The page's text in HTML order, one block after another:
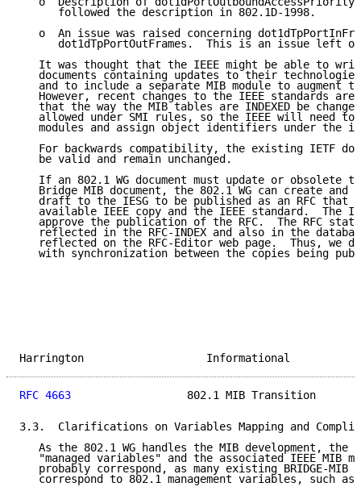
      followed the description in 802.1D-1998.
o  An issue was raised concerning
dot1dTpPortOutFrames.  This is an issue left
It was thought that the IEEE might be able to
documents containing updates to their
and to include a separate MIB module to augment
However, recent changes to the IEEE standards are
that the way the MIB tables are INDEXED be
allowed under SMI rules, so the IEEE will need to
modules and assign object identifiers under the
For backwards compatibility, the existing IETF
   be valid and remain unchanged.
If an 802.1 WG document must update or obsolete
Bridge MIB document, the 802.1 WG can create and
draft to the IESG to be published as an RFC that
available IEEE copy and the IEEE standard.  The
approve the publication of the RFC.  The RFC
reflected in the RFC-INDEX and also in the
reflected on the RFC-Editor web page.  Thus, we
with synchronization between the copies being
Harrington
RFC 4663
802.1 MIB Transition
3.3.  Clarifications on Variables Mapping and
As the 802.1 WG handles the MIB development, the
"managed variables" and the associated IEEE MIB
probably correspond, as many existing BRIDGE-MIB
correspond to 802.1 management variables, such as